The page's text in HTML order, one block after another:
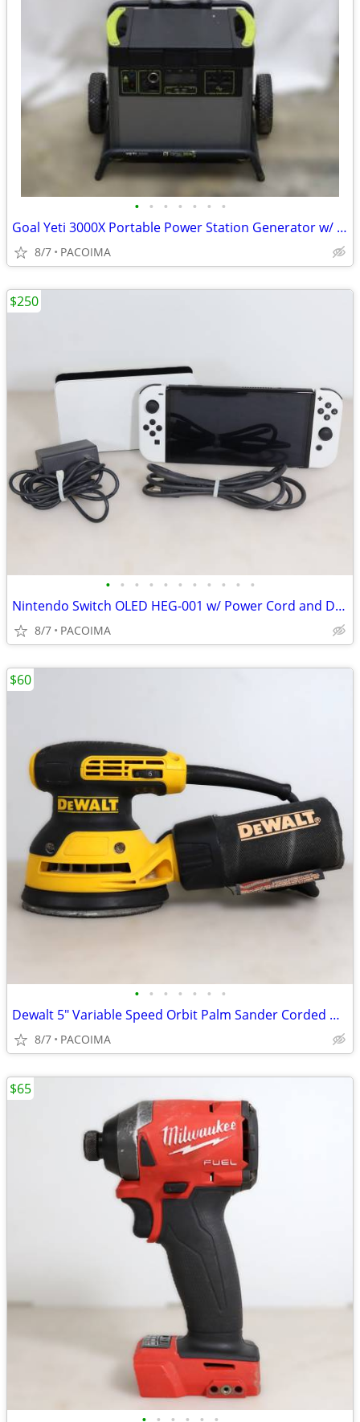
• • • • • • •
Goal Yeti 3000X Portable Power Station Generator w/ Power Adapter
8/7 PACOIMA
• • • • • • • • • • •
Nintendo Switch OLED HEG-001 w/ Power Cord and Dock
8/7 PACOIMA
$250
• • • • • • •
Dewalt 5" Variable Speed Orbit Palm Sander Corded w/ Dust Bag DWE6423
8/7 PACOIMA
$60
$65